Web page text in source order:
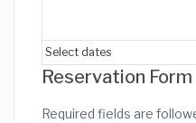
Select dates
Reservation Form
Required fields are